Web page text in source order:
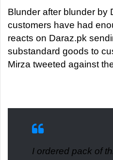
Blunder after blunder by
customers have had
reacts on Daraz.pk
substandard goods to
Mirza tweeted against
I ordered pack of